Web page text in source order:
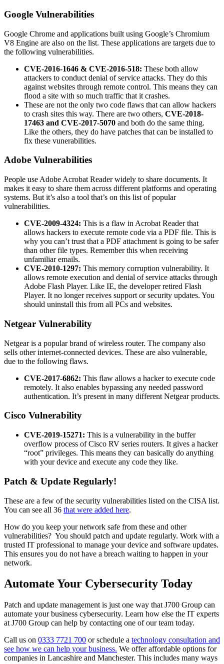
Google Vulnerabilities
Google Chrome and applications built using Google’s Chromium
V8 Engine are also on the list. These applications are targets due to
the following vulnerabilities.
CVE-2016-1646 & CVE-2016-518: These both allow
attackers to conduct denial of service attacks. They do this
against websites through remote control. This means they can
flood a site with so much traffic that it crashes.
These are not the only two code flaws that can allow hackers
to crash sites this way. There are two others, CVE-2018-
17463 and CVE-2017-5070 and both do the same thing.
Like the others, they do have patches that can be installed to
fix these vunerabilities.
Adobe Vulnerabilities
People use Adobe Acrobat Reader widely to share documents. It
makes it easy to share them across different platforms and operating
systems. But it’s also a tool that’s on this list of popular
vulnerabilities.
CVE-2009-4324: This is a flaw in Acrobat Reader that
allows hackers to execute remote code via a PDF file. This is
why you can’t trust that a PDF attachment is going to be safer
than other file types. Remember this when receiving
unfamiliar emails.
CVE-2010-1297: This memory corruption vulnerability. It
allows remote execution and denial of service attacks through
Adobe Flash Player. Like IE, the developer retired Flash
Player. It no longer receives support or security updates. You
should uninstall this from all PCs and websites.
Netgear Vulnerability
Netgear is a popular brand of wireless router. The company also
sells other internet-connected devices. These are also vulnerable,
due to the following flaws.
CVE-2017-6862: This flaw allows a hacker to execute code
remotely. It also enables bypassing any needed password
authentication. It’s present in many different Netgear products.
Cisco Vulnerability
CVE-2019-15271: This is a vulnerability in the buffer
overflow process of Cisco RV series routers. It gives a hacker
“root” privileges. This means they can basically do anything
with your device and execute any code they like.
Patch & Update Regularly!
These are a few of the security vulnerabilities listed on the CISA list.
You can see all 36 that were added here.
How do you keep your network safe from these and other
vulnerabilities? You should patch and update regularly. Work with a
trusted IT professional to manage your device and software updates.
This ensures you do not have a breach waiting to happen in your
network.
Automate Your Cybersecurity Today
Patch and update management is just one way that J700 Group can
automate your business cybersecurity. Learn how else the IT experts
at J700 Group can help by contacting one of our team today.
Call us on 0333 7721 700 or schedule a technology consultation and
see how we can help your business. We offer affordable options for
companies in Lancashire and Manchester. This includes many ways